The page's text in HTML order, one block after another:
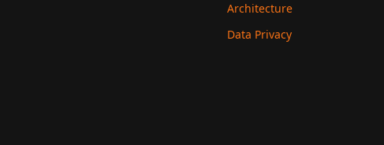
Architecture
Data Privacy